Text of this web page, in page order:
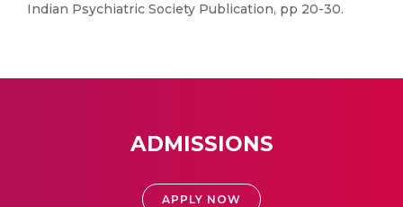
Indian Psychiatric Society Publication, pp 20-30.
ADMISSIONS
APPLY NOW